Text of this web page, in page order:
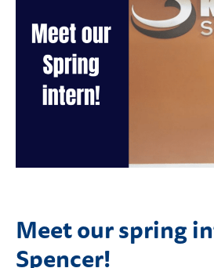
Meet our spring
Spencer!